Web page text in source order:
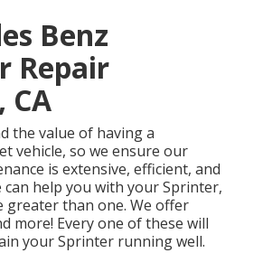
Benz
Repair
CA
the value of having a
vehicle, so we ensure our
is extensive, efficient, and
can help you with your Sprinter,
greater than one. We offer
more! Every one of these will
your Sprinter running well.